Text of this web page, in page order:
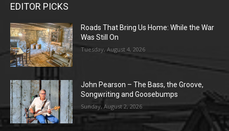
EDITOR PICKS
Roads That Bring Us Home: While the War
Was Still On
Tuesday, August 4, 2026
John Pearson – The Bass, the Groove,
Songwriting and Goosebumps
Sunday, August 2, 2026